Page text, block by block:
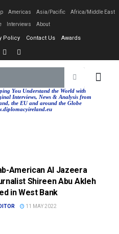
Americas Asia/Pacific Africa/Middle East
Interviews About
Policy Contact Us Awards
You Understand the World with
Interviews, News & Analysis from
the EU and around the Globe
American Al Jazeera
Shireen Abu Akleh
in West Bank
11 MAY 2022